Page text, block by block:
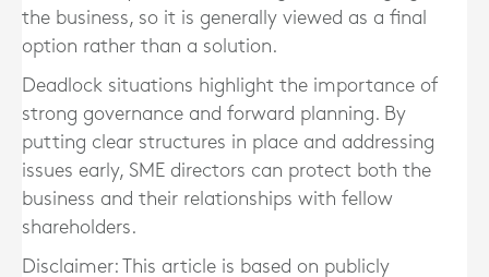
the business, so it is generally viewed as a final
option rather than a solution.
Deadlock situations highlight the importance of
strong governance and forward planning. By
putting clear structures in place and addressing
issues early, SME directors can protect both the
business and their relationships with fellow
shareholders.
Disclaimer: This article is based on publicly